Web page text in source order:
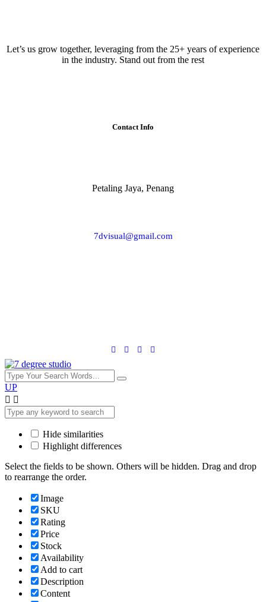
Let’s us grow together, leveraging from the 25+ years of experience
in the industry. Stand out from the rest
Contact Info
Petaling Jaya, Penang
7dvisual@gmail.com
UP
Hide similarities
Highlight differences
Select the fields to be shown. Others will be hidden. Drag and drop
to rearrange the order.
Image
SKU
Rating
Price
Stock
Availability
Add to cart
Description
Content